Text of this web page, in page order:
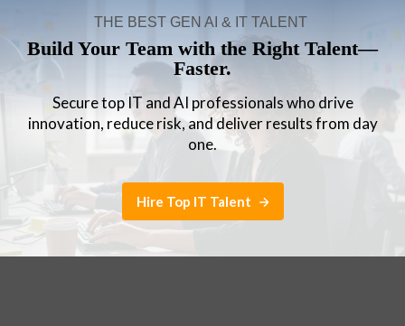
THE BEST GEN AI & IT TALENT
Build Your Team with the Right Talent—
Faster.
Secure top IT and AI professionals who drive
innovation, reduce risk, and deliver results from day
one.
Hire Top IT Talent